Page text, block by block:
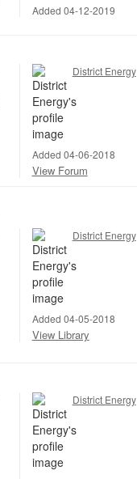
Added 04-12-2019
District Energy
Added 04-06-2018
View Forum
District Energy
Added 04-05-2018
View Library
District Energy